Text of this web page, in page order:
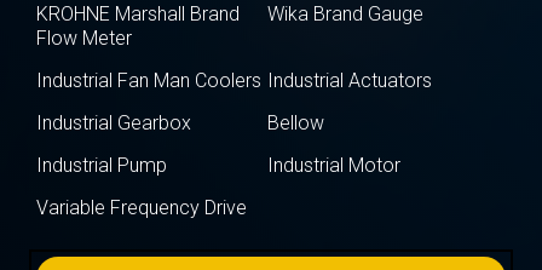
KROHNE Marshall Brand
Flow Meter
Wika Brand Gauge
Industrial Fan Man Coolers Industrial Actuators
Industrial Gearbox
Bellow
Industrial Pump
Industrial Motor
Variable Frequency Drive